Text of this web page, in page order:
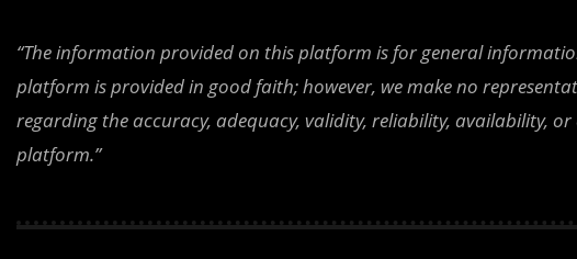
“The information provided on this platform is for general
platform is provided in good faith; however, we make no
regarding the accuracy, adequacy, validity, reliability, availability,
platform.”